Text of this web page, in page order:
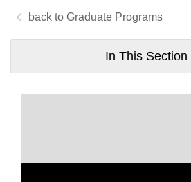
Graduate Programs
In This Section